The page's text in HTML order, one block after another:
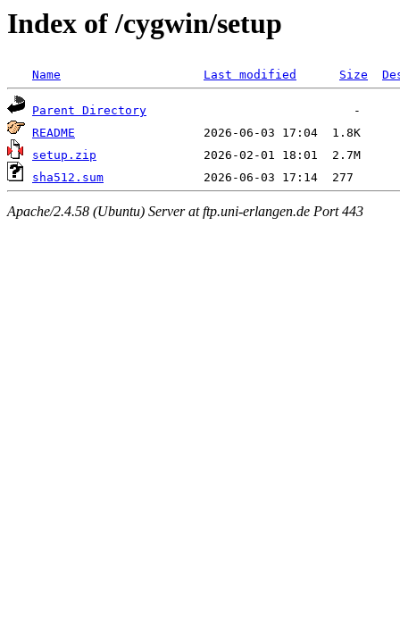
Index of /cygwin/setup
Name Last modified Size
Parent Directory
README
setup.zip
sha512.sum
Apache/2.4.58 (Ubuntu) Server at ftp.uni-erlangen.de Port 443